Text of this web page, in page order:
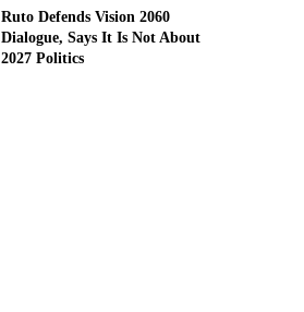
Ruto Defends Vision 2060
Dialogue, Says It Is Not About
2027 Politics